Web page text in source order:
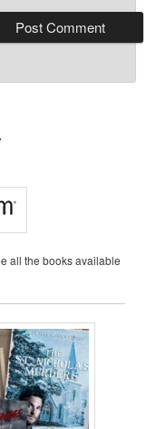
all the books available